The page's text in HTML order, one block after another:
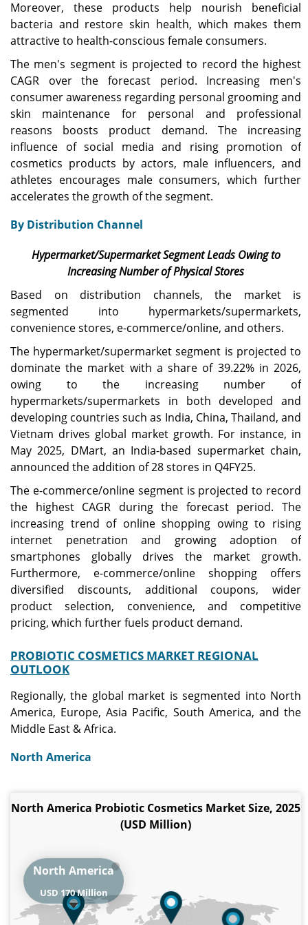
Moreover, these products help nourish beneficial
bacteria and restore skin health, which makes them
attractive to health-conscious female consumers.
The men's segment is projected to record the highest
CAGR over the forecast period. Increasing men's
consumer awareness regarding personal grooming and
skin maintenance for personal and professional
reasons boosts product demand. The increasing
influence of social media and rising promotion of
cosmetics products by actors, male influencers, and
athletes encourages male consumers, which further
accelerates the growth of the segment.
By Distribution Channel
Hypermarket/Supermarket Segment Leads Owing to
Increasing Number of Physical Stores
Based on distribution channels, the market is
segmented into hypermarkets/supermarkets,
convenience stores, e-commerce/online, and others.
The hypermarket/supermarket segment is projected to
dominate the market with a share of 39.22% in 2026,
owing to the increasing number of
hypermarkets/supermarkets in both developed and
developing countries such as India, China, Thailand, and
Vietnam drives global market growth. For instance, in
May 2025, DMart, an India-based supermarket chain,
announced the addition of 28 stores in Q4FY25.
The e-commerce/online segment is projected to record
the highest CAGR during the forecast period. The
increasing trend of online shopping owing to rising
internet penetration and growing adoption of
smartphones globally drives the market growth.
Furthermore, e-commerce/online shopping offers
diversified discounts, additional coupons, wider
product selection, convenience, and competitive
pricing, which further fuels product demand.
PROBIOTIC COSMETICS MARKET REGIONAL
OUTLOOK
Regionally, the global market is segmented into North
America, Europe, Asia Pacific, South America, and the
Middle East & Africa.
North America
North America Probiotic Cosmetics Market Size, 2025
(USD Million)
North America
USD 170 Million